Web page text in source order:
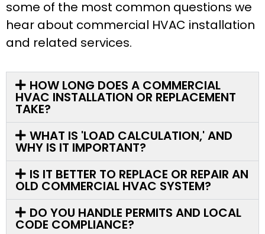
some of the most common questions we
hear about commercial HVAC installation
and related services.
HOW LONG DOES A COMMERCIAL
HVAC INSTALLATION OR REPLACEMENT
TAKE?
WHAT IS 'LOAD CALCULATION,' AND
WHY IS IT IMPORTANT?
IS IT BETTER TO REPLACE OR REPAIR AN
OLD COMMERCIAL HVAC SYSTEM?
DO YOU HANDLE PERMITS AND LOCAL
CODE COMPLIANCE?